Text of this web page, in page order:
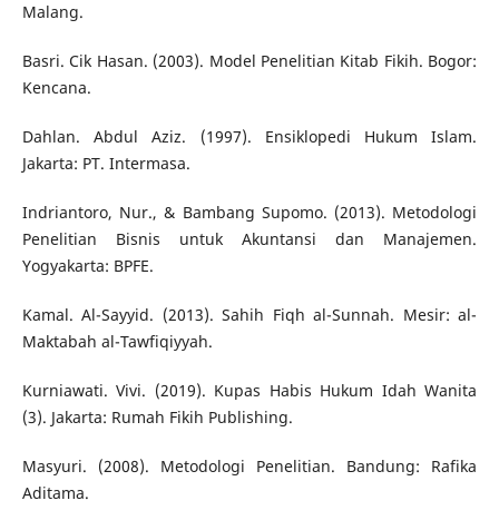
Malang.
Basri. Cik Hasan. (2003). Model Penelitian Kitab Fikih. Bogor:
Kencana.
Dahlan. Abdul Aziz. (1997). Ensiklopedi Hukum Islam.
Jakarta: PT. Intermasa.
Indriantoro, Nur., & Bambang Supomo. (2013). Metodologi
Penelitian Bisnis untuk Akuntansi dan Manajemen.
Yogyakarta: BPFE.
Kamal. Al-Sayyid. (2013). Sahih Fiqh al-Sunnah. Mesir: al-
Maktabah al-Tawfiqiyyah.
Kurniawati. Vivi. (2019). Kupas Habis Hukum Idah Wanita
(3). Jakarta: Rumah Fikih Publishing.
Masyuri. (2008). Metodologi Penelitian. Bandung: Rafika
Aditama.